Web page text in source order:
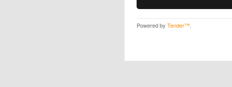
Powered by Tender™